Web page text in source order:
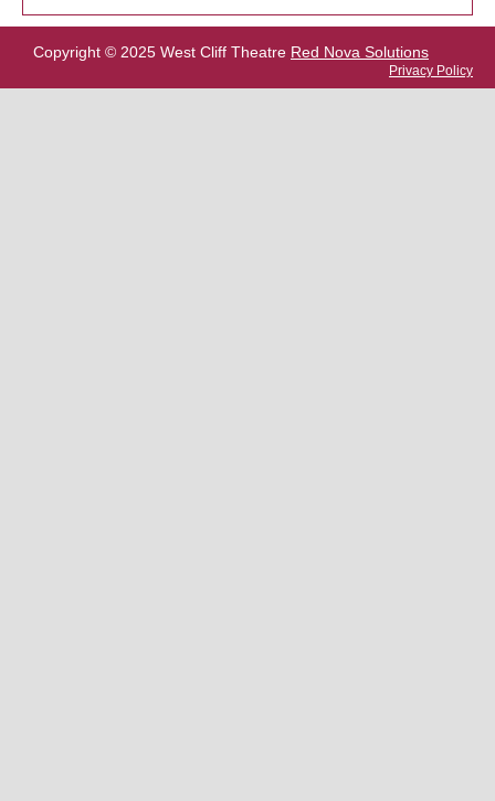
Copyright © 2025 West Cliff Theatre Red Nova Solutions
Privacy Policy